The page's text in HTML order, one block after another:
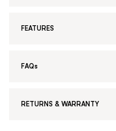
FEATURES
FAQs
RETURNS & WARRANTY